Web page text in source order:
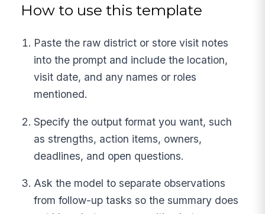
How to use this template
Paste the raw district or store visit notes
into the prompt and include the location,
visit date, and any names or roles
mentioned.
Specify the output format you want, such
as strengths, action items, owners,
deadlines, and open questions.
Ask the model to separate observations
from follow-up tasks so the summary does